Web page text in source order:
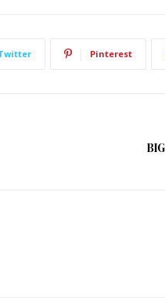
Pinterest